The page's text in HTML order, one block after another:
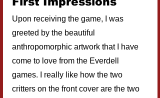
Upon receiving the game, I was
greeted by the beautiful
anthropomorphic artwork that I have
come to love from the Everdell
games. I really like how the two
critters on the front cover are the two